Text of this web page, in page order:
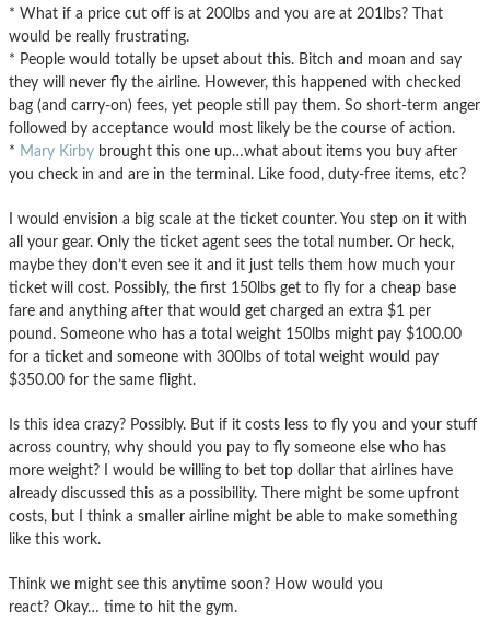
* What if a price cut off is at 200lbs and you are at 201lbs? That
would be really frustrating.
* People would totally be upset about this. Bitch and moan and say
they will never fly the airline. However, this happened with checked
bag (and carry-on) fees, yet people still pay them. So short-term anger
followed by acceptance would most likely be the course of action.
* Mary Kirby brought this one up…what about items you buy after
you check in and are in the terminal. Like food, duty-free items, etc?
I would envision a big scale at the ticket counter. You step on it with
all your gear. Only the ticket agent sees the total number. Or heck,
maybe they don’t even see it and it just tells them how much your
ticket will cost. Possibly, the first 150lbs get to fly for a cheap base
fare and anything after that would get charged an extra $1 per
pound. Someone who has a total weight 150lbs might pay $100.00
for a ticket and someone with 300lbs of total weight would pay
$350.00 for the same flight.
Is this idea crazy? Possibly. But if it costs less to fly you and your stuff
across country, why should you pay to fly someone else who has
more weight? I would be willing to bet top dollar that airlines have
already discussed this as a possibility. There might be some upfront
costs, but I think a smaller airline might be able to make something
like this work.
Think we might see this anytime soon? How would you
react? Okay… time to hit the gym.